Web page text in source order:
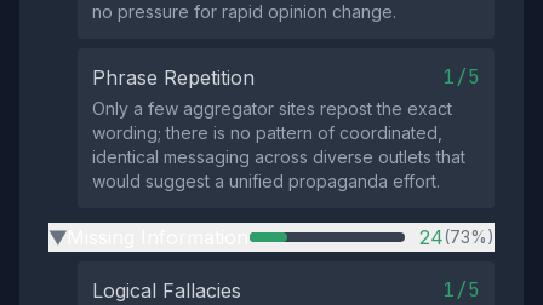
no pressure for rapid opinion change.
Phrase Repetition 1/5
Only a few aggregator sites repost the exact
wording; there is no pattern of coordinated,
identical messaging across diverse outlets that
would suggest a unified propaganda effort.
▶ 24(73%)
Logical Fallacies 1/5